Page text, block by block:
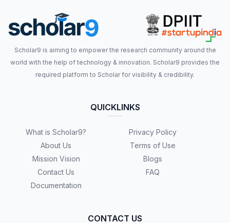
Scholar9 is aiming to empower the research community around the
world with the help of technology & innovation. Scholar9 provides the
required platform to Scholar for visibility & credibility.
QUICKLINKS
What is Scholar9?
About Us
Mission Vision
Contact Us
Documentation
Privacy Policy
Terms of Use
Blogs
FAQ
CONTACT US